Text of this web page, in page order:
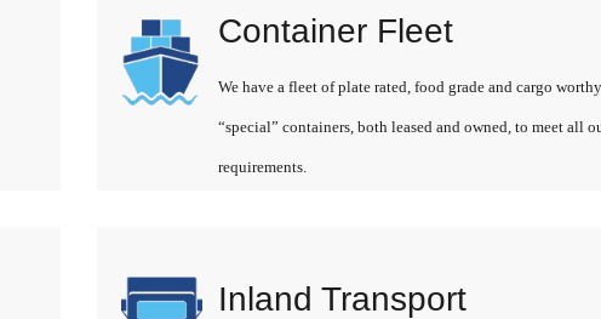
Container Fleet
We have a fleet of plate rated, food grade and cargo
“special” containers, both leased and owned, to meet all
requirements.
Inland Transport